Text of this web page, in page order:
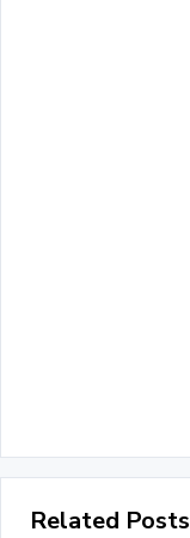
Related Posts